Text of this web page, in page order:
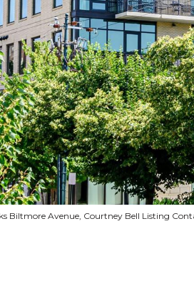
Biltmore Avenue, Courtney Bell Listing